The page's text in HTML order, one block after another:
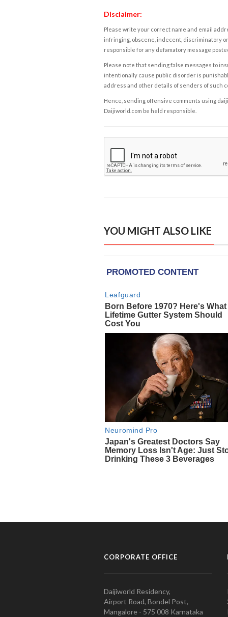
Disclaimer:
Please write your correct name and email
infringing, obscene, indecent, discriminatory
responsible for any defamatory message
Please note that sending false messages to
intentionally cause public disorder is
address and other details of senders of such
Hence, sending offensive comments using
Daijiworld.com be held responsible.
YOU MIGHT ALSO LIKE
CORPORATE OFFICE
Daijiworld Residency,
Airport Road, Bondel Post,
Mangalore - 575 008 Karnataka